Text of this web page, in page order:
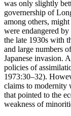
was only slightly
governership of
among others,
were endangered
the late 1930s with
and large numbers
Japanese invasion.
policies of
1973:30–32).
claims to modernity
that pointed to the
weakness of